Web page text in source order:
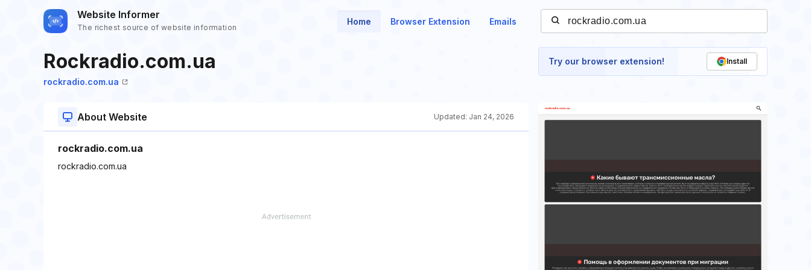
Website Informer
The richest source of website information
Home Browser Extension Emails
Rockradio.com.ua
rockradio.com.ua
Try our browser extension! Install
About Website Updated: Jan 24, 2026
rockradio.com.ua
rockradio.com.ua